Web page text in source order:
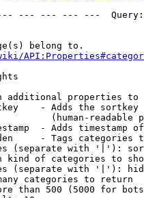
--- --- --- ---
belong to.
additional properties to
- Adds the
(human-readable
- Adds timestamp
- Tags categories
(separate with '|'):
kind of categories to
(separate with '|'):
categories to return
than 500 (5000 for